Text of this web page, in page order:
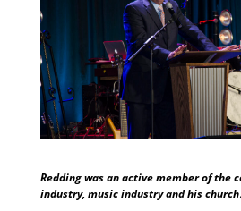
Redding was an active member of the
industry, music industry and his church.